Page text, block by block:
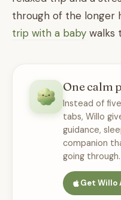
through of the longer
trip with a baby walks
One calm
Instead of
tabs, Willo
guidance,
companion
going
Get Willo